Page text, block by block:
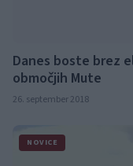
Danes boste brez
območjih Mute
26. september 2018
NOVICE